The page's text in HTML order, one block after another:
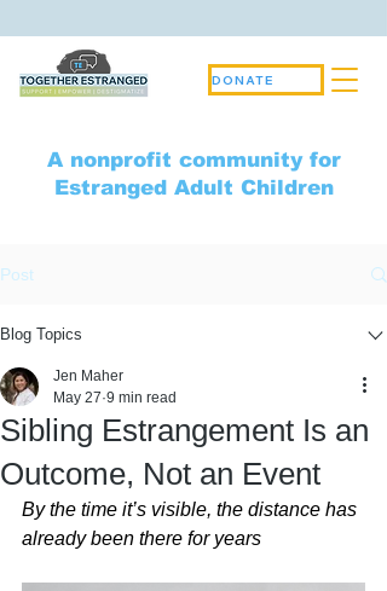
A nonprofit community for
Estranged Adult Children
DONATE
Post
Blog Topics
Sibling Estrangement Is an
Outcome, Not an Event
Jen Maher
May 27 9 min read
By the time it’s visible, the distance has
already been there for years